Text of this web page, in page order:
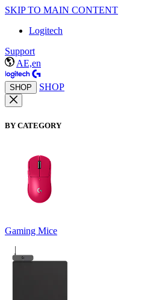
SKIP TO MAIN CONTENT
Logitech
Support
AE,en
SHOP SHOP
BY CATEGORY
Gaming Mice